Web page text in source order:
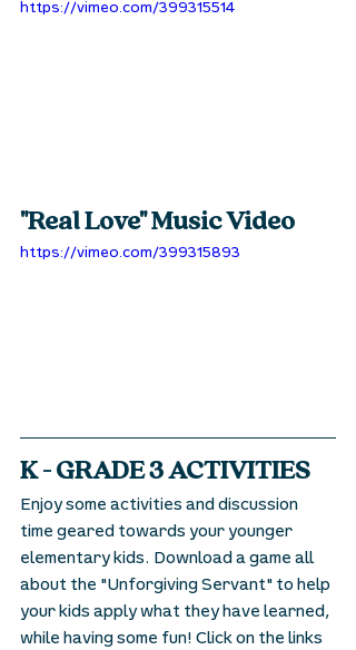
https://vimeo.com/399315514
"Real Love" Music Video
https://vimeo.com/399315893
K - GRADE 3 ACTIVITIES
Enjoy some activities and discussion
time geared towards your younger
elementary kids. Download a game all
about the "Unforgiving Servant" to help
your kids apply what they have learned,
while having some fun! Click on the links